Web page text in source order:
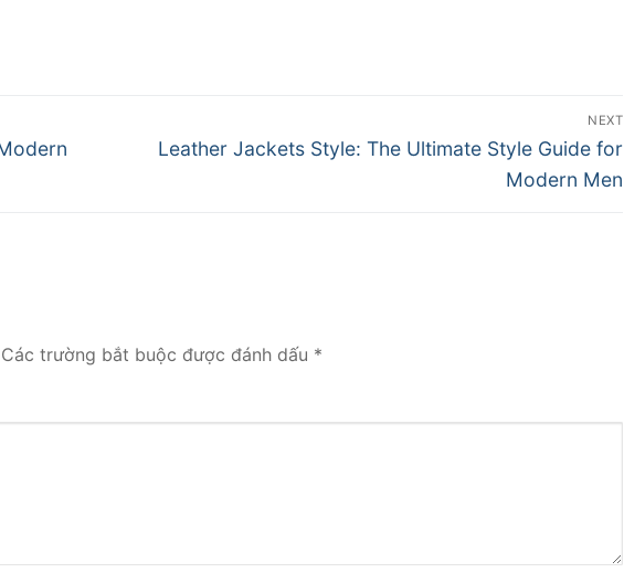
NEXT
Next
Leather Jackets Style: The Ultimate Style Guide for
Modern Men
Các trường bắt buộc được đánh dấu *